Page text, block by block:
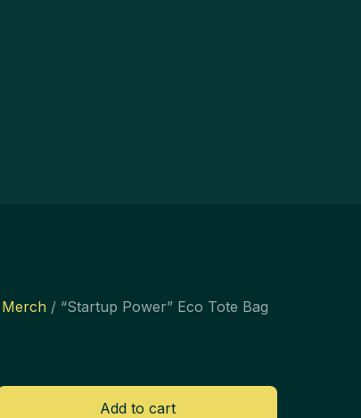
Merch / “Startup Power” Eco Tote Bag
Add to cart